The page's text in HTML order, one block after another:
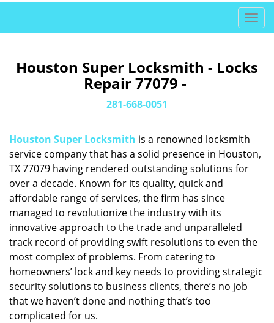
T
o
l
g
Houston Super Locksmith - Locks
Repair 77079 -
281-668-0051
Houston Super Locksmith is a renowned locksmith
service company that has a solid presence in Houston,
TX 77079 having rendered outstanding solutions for
over a decade. Known for its quality, quick and
affordable range of services, the firm has since
managed to revolutionize the industry with its
innovative approach to the trade and unparalleled
track record of providing swift resolutions to even the
most complex of problems. From catering to
homeowners’ lock and key needs to providing strategic
security solutions to business clients, there’s no job
that we haven’t done and nothing that’s too
complicated for us.